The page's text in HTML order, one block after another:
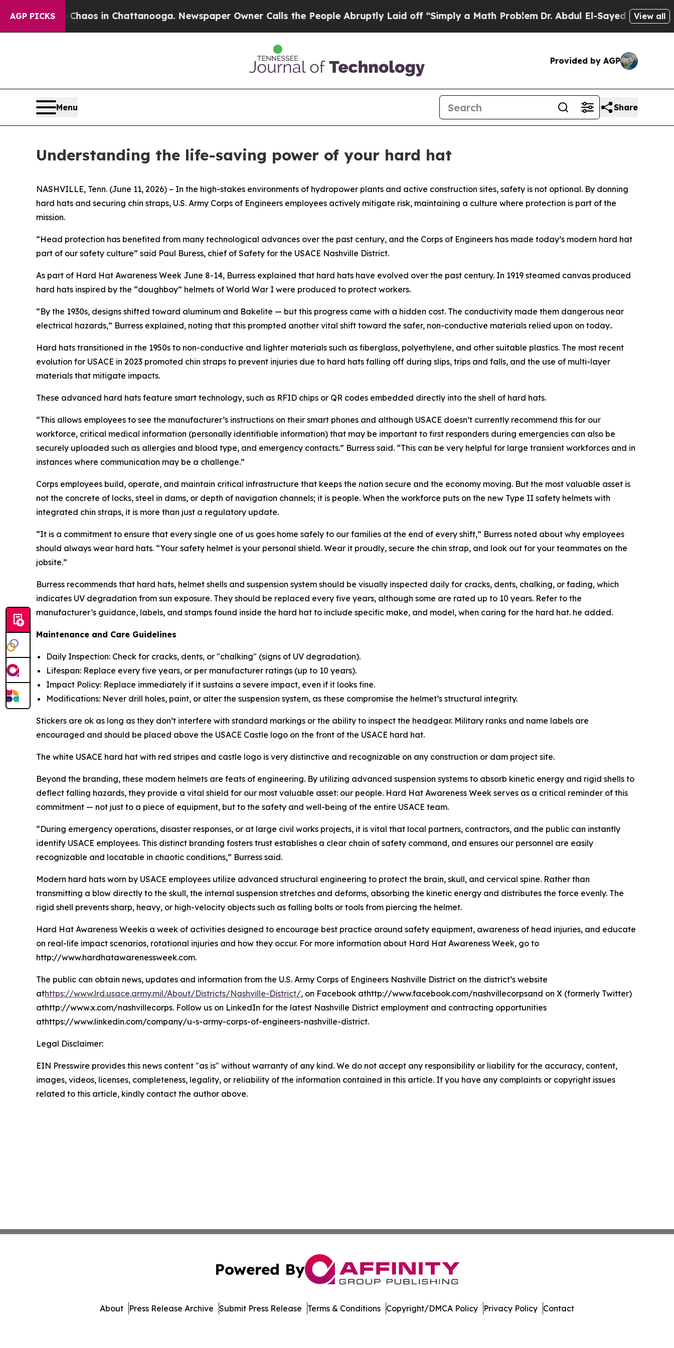
AGP PICKSChaos in Chattanooga. Newspaper Owner Calls the People Abruptly Laid off “Simply a Math ProblemDr. Abdul El-Sayed on HistoricView all
Provided by AGP
Menu Share
Understanding the life-saving power of your hard hat
NASHVILLE, Tenn. (June 11, 2026) – In the high-stakes environments of hydropower plants and active construction sites, safety is not optional. By donning
hard hats and securing chin straps, U.S. Army Corps of Engineers employees actively mitigate risk, maintaining a culture where protection is part of the
mission.
“Head protection has benefited from many technological advances over the past century, and the Corps of Engineers has made today’s modern hard hat
part of our safety culture” said Paul Buress, chief of Safety for the USACE Nashville District.
As part of Hard Hat Awareness Week June 8-14, Burress explained that hard hats have evolved over the past century. In 1919 steamed canvas produced
hard hats inspired by the “doughboy” helmets of World War I were produced to protect workers.
“By the 1930s, designs shifted toward aluminum and Bakelite — but this progress came with a hidden cost. The conductivity made them dangerous near
electrical hazards,” Burress explained, noting that this prompted another vital shift toward the safer, non-conductive materials relied upon on today..
Hard hats transitioned in the 1950s to non-conductive and lighter materials such as fiberglass, polyethylene, and other suitable plastics. The most recent
evolution for USACE in 2023 promoted chin straps to prevent injuries due to hard hats falling off during slips, trips and falls, and the use of multi-layer
materials that mitigate impacts.
These advanced hard hats feature smart technology, such as RFID chips or QR codes embedded directly into the shell of hard hats.
“This allows employees to see the manufacturer’s instructions on their smart phones and although USACE doesn’t currently recommend this for our
workforce, critical medical information (personally identifiable information) that may be important to first responders during emergencies can also be
securely uploaded such as allergies and blood type, and emergency contacts.” Burress said. “This can be very helpful for large transient workforces and in
instances where communication may be a challenge.”
Corps employees build, operate, and maintain critical infrastructure that keeps the nation secure and the economy moving. But the most valuable asset is
not the concrete of locks, steel in dams, or depth of navigation channels; it is people. When the workforce puts on the new Type II safety helmets with
integrated chin straps, it is more than just a regulatory update.
“It is a commitment to ensure that every single one of us goes home safely to our families at the end of every shift,” Burress noted about why employees
should always wear hard hats. “Your safety helmet is your personal shield. Wear it proudly, secure the chin strap, and look out for your teammates on the
jobsite.”
Burress recommends that hard hats, helmet shells and suspension system should be visually inspected daily for cracks, dents, chalking, or fading, which
indicates UV degradation from sun exposure. They should be replaced every five years, although some are rated up to 10 years. Refer to the
manufacturer’s guidance, labels, and stamps found inside the hard hat to include specific make, and model, when caring for the hard hat. he added.
Maintenance and Care Guidelines
Daily Inspection: Check for cracks, dents, or "chalking" (signs of UV degradation).
Lifespan: Replace every five years, or per manufacturer ratings (up to 10 years).
Impact Policy: Replace immediately if it sustains a severe impact, even if it looks fine.
Modifications: Never drill holes, paint, or alter the suspension system, as these compromise the helmet’s structural integrity.
Stickers are ok as long as they don’t interfere with standard markings or the ability to inspect the headgear. Military ranks and name labels are
encouraged and should be placed above the USACE Castle logo on the front of the USACE hard hat.
The white USACE hard hat with red stripes and castle logo is very distinctive and recognizable on any construction or dam project site.
Beyond the branding, these modern helmets are feats of engineering. By utilizing advanced suspension systems to absorb kinetic energy and rigid shells to
deflect falling hazards, they provide a vital shield for our most valuable asset: our people. Hard Hat Awareness Week serves as a critical reminder of this
commitment — not just to a piece of equipment, but to the safety and well-being of the entire USACE team.
“During emergency operations, disaster responses, or at large civil works projects, it is vital that local partners, contractors, and the public can instantly
identify USACE employees. This distinct branding fosters trust establishes a clear chain of safety command, and ensures our personnel are easily
recognizable and locatable in chaotic conditions,” Burress said.
Modern hard hats worn by USACE employees utilize advanced structural engineering to protect the brain, skull, and cervical spine. Rather than
transmitting a blow directly to the skull, the internal suspension stretches and deforms, absorbing the kinetic energy and distributes the force evenly. The
rigid shell prevents sharp, heavy, or high-velocity objects such as falling bolts or tools from piercing the helmet.
Hard Hat Awareness Weekis a week of activities designed to encourage best practice around safety equipment, awareness of head injuries, and educate
on real-life impact scenarios, rotational injuries and how they occur. For more information about Hard Hat Awareness Week, go to
http://www.hardhatawarenessweek.com.
The public can obtain news, updates and information from the U.S. Army Corps of Engineers Nashville District on the district’s website
athttps://www.lrd.usace.army.mil/About/Districts/Nashville-District/, on Facebook athttp://www.facebook.com/nashvillecorpsand on X (formerly Twitter)
athttp://www.x.com/nashvillecorps. Follow us on LinkedIn for the latest Nashville District employment and contracting opportunities
athttps://www.linkedin.com/company/u-s-army-corps-of-engineers-nashville-district.
Legal Disclaimer:
EIN Presswire provides this news content "as is" without warranty of any kind. We do not accept any responsibility or liability for the accuracy, content,
images, videos, licenses, completeness, legality, or reliability of the information contained in this article. If you have any complaints or copyright issues
related to this article, kindly contact the author above.
Powered By
About Press Release Archive Submit Press Release Terms & Conditions Copyright/DMCA Policy Privacy Policy Contact